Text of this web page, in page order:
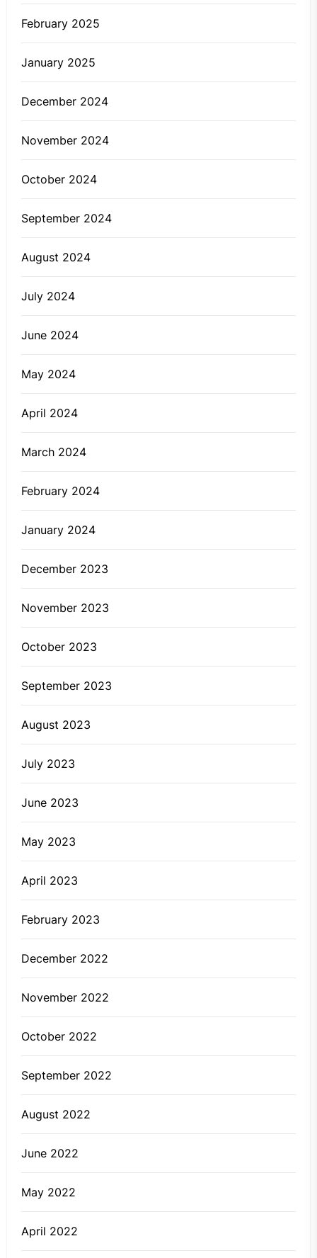
February 2025
January 2025
December 2024
November 2024
October 2024
September 2024
August 2024
July 2024
June 2024
May 2024
April 2024
March 2024
February 2024
January 2024
December 2023
November 2023
October 2023
September 2023
August 2023
July 2023
June 2023
May 2023
April 2023
February 2023
December 2022
November 2022
October 2022
September 2022
August 2022
June 2022
May 2022
April 2022